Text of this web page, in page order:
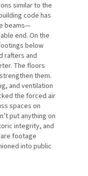
similar to the
code has
beams—
end. On the
below
rafters and
The floors
them.
and ventilation
the forced air
spaces on
put anything on
integrity, and
footage
into public